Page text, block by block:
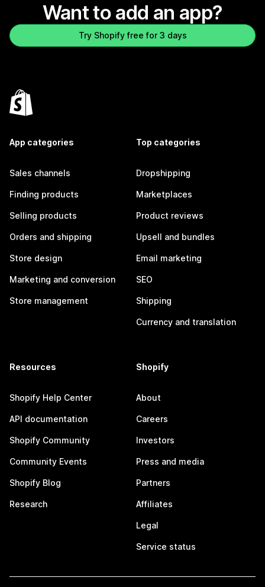
Want to add an app?
Try Shopify free for 3 days
App categories
Sales channels
Finding products
Selling products
Orders and shipping
Store design
Marketing and conversion
Store management
Top categories
Dropshipping
Marketplaces
Product reviews
Upsell and bundles
Email marketing
SEO
Shipping
Currency and translation
Resources
Shopify Help Center
API documentation
Shopify Community
Community Events
Shopify Blog
Research
Shopify
About
Careers
Investors
Press and media
Partners
Affiliates
Legal
Service status